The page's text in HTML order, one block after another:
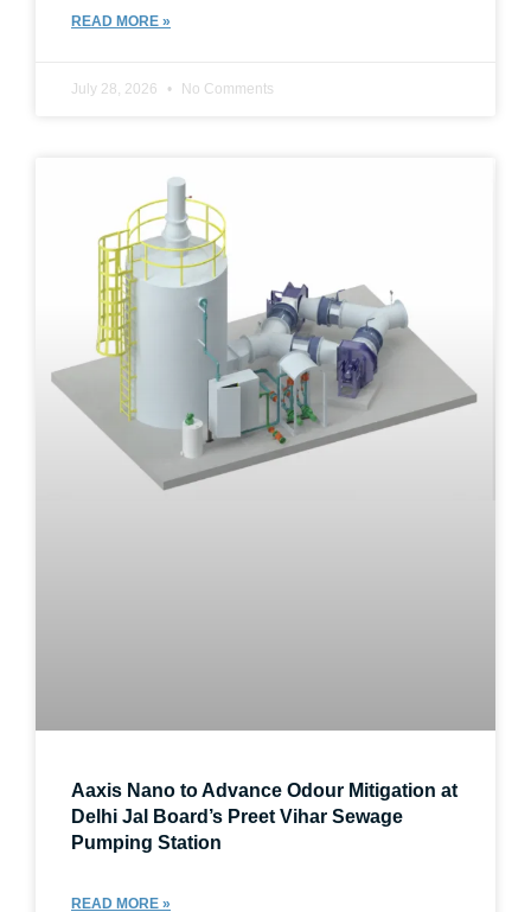
READ MORE »
July 28, 2026 No Comments
Aaxis Nano to Advance Odour Mitigation at
Delhi Jal Board’s Preet Vihar Sewage
Pumping Station
READ MORE »